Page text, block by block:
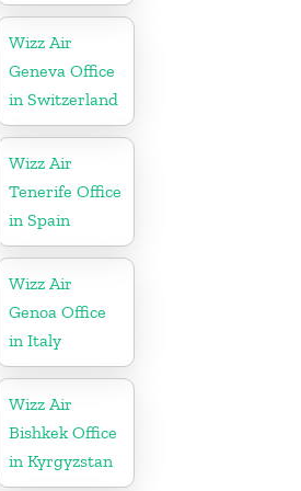
Wizz Air
Geneva Office
in Switzerland
Wizz Air
Tenerife Office
in Spain
Wizz Air
Genoa Office
in Italy
Wizz Air
Bishkek Office
in Kyrgyzstan